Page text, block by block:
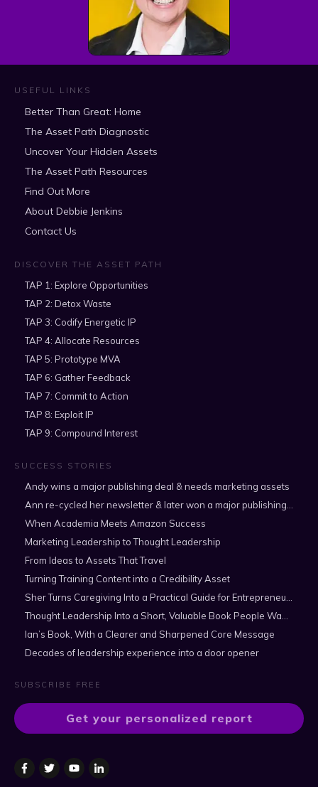
USEFUL LINKS
Better Than Great: Home
The Asset Path Diagnostic
Uncover Your Hidden Assets
The Asset Path Resources
Find Out More
About Debbie Jenkins
Contact Us
DISCOVER THE ASSET PATH
TAP 1: Explore Opportunities
TAP 2: Detox Waste
TAP 3: Codify Energetic IP
TAP 4: Allocate Resources
TAP 5: Prototype MVA
TAP 6: Gather Feedback
TAP 7: Commit to Action
TAP 8: Exploit IP
TAP 9: Compound Interest
SUCCESS STORIES
Andy wins a major publishing deal & needs marketing assets
When Academia Meets Amazon Success
Marketing Leadership to Thought Leadership
From Ideas to Assets That Travel
Turning Training Content into a Credibility Asset
Ian’s Book, With a Clearer and Sharpened Core Message
Decades of leadership experience into a door opener
SUBSCRIBE FREE
Get your personalized report